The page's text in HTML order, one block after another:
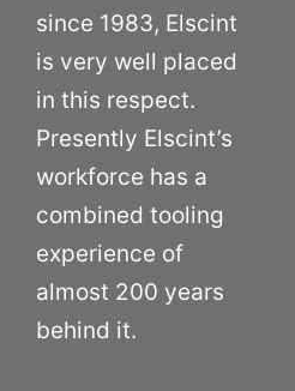
since 1983, Elscint
is very well placed
in this respect.
Presently Elscint’s
workforce has a
combined tooling
experience of
almost 200 years
behind it.